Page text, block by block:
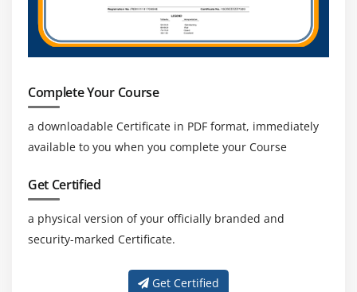
Complete Your Course
a downloadable Certificate in PDF format, immediately
available to you when you complete your Course
Get Certified
a physical version of your officially branded and
security-marked Certificate.
Get Certified